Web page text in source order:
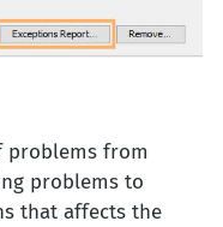
problems from
problems to
that affects the